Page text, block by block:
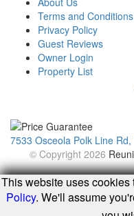
Terms and Conditions
Privacy Policy
Guest Reviews
Owner Login
Property List
7533 Osceola Polk Line
© Copyright 2026
This website uses
Policy. We'll assume